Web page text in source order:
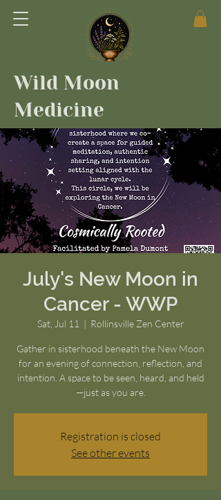
Wild Moon
Medicine
July's New Moon in
Cancer - WWP
Sat, Jul 11
  |
Rollinsville Zen Center
Gather in sisterhood beneath the New Moon
for an evening of connection, reflection, and
intention. A space to be seen, heard, and held
—just as you are.
Registration is closed
See other events